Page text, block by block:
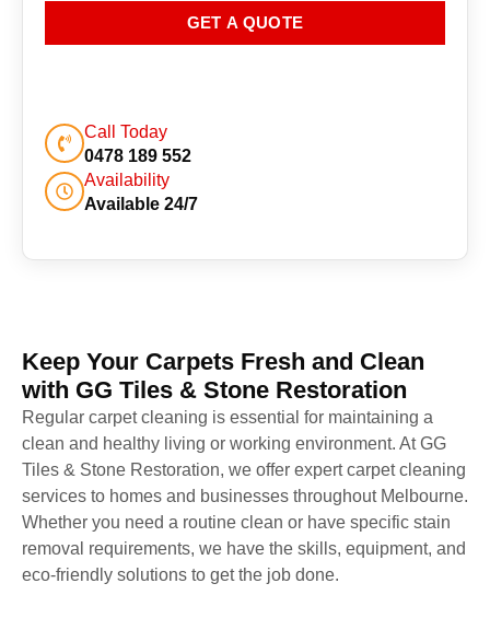
GET A QUOTE
Call Today
0478 189 552
Availability
Available 24/7
Keep Your Carpets Fresh and Clean
with GG Tiles & Stone Restoration
Regular carpet cleaning is essential for maintaining a
clean and healthy living or working environment. At GG
Tiles & Stone Restoration, we offer expert carpet cleaning
services to homes and businesses throughout Melbourne.
Whether you need a routine clean or have specific stain
removal requirements, we have the skills, equipment, and
eco-friendly solutions to get the job done.